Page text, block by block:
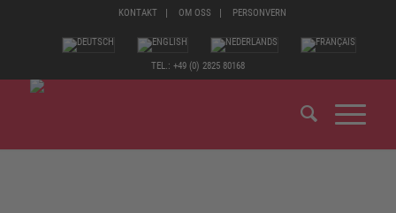
KONTAKT OM OSS PERSONVERN
TEL.: +49 (0) 2825 80168